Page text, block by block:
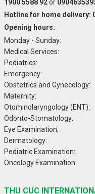
1900 5588 92or
Hotline for home delivery:
Opening hours:
Monday - Sunday:
Medical Services:
Pediatrics:
Emergency:
Obstetrics and Gynecology:
Maternity:
Otorhinolaryngology (ENT):
Odonto-Stomatology:
Eye Examination,
Dermatology:
Pediatric Examination:
Oncology Examination:
THU CUC